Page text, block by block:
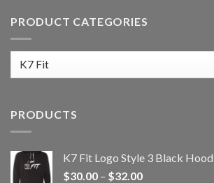
PRODUCT CATEGORIES
PRODUCTS
K7 Fit Logo Style 3 Black
$30.00 – $32.00Price